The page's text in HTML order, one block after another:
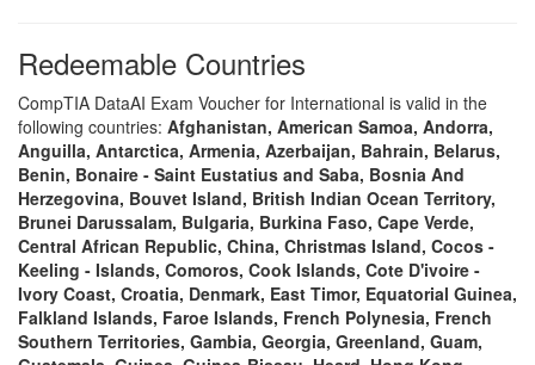
Redeemable Countries
CompTIA DataAI Exam Voucher for International is valid in the
following countries: Afghanistan, American Samoa, Andorra,
Anguilla, Antarctica, Armenia, Azerbaijan, Bahrain, Belarus,
Benin, Bonaire - Saint Eustatius and Saba, Bosnia And
Herzegovina, Bouvet Island, British Indian Ocean Territory,
Brunei Darussalam, Bulgaria, Burkina Faso, Cape Verde,
Central African Republic, China, Christmas Island, Cocos -
Keeling - Islands, Comoros, Cook Islands, Cote D'ivoire -
Ivory Coast, Croatia, Denmark, East Timor, Equatorial Guinea,
Falkland Islands, Faroe Islands, French Polynesia, French
Southern Territories, Gambia, Georgia, Greenland, Guam,